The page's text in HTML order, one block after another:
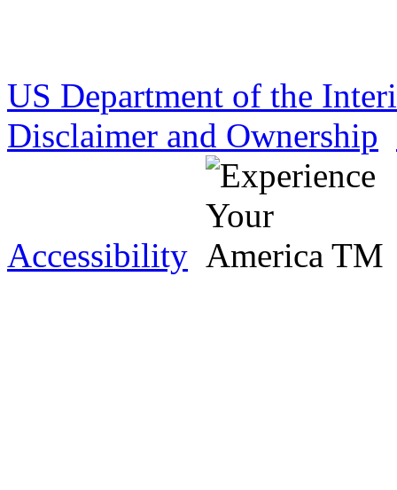
US Department of the
Disclaimer and Ownership
Accessibility